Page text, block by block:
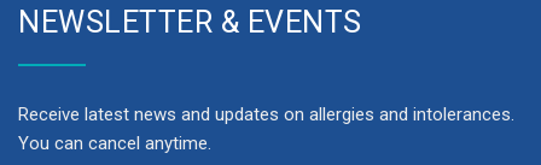
NEWSLETTER & EVENTS
Receive latest news and updates on allergies and intolerances.
You can cancel anytime.